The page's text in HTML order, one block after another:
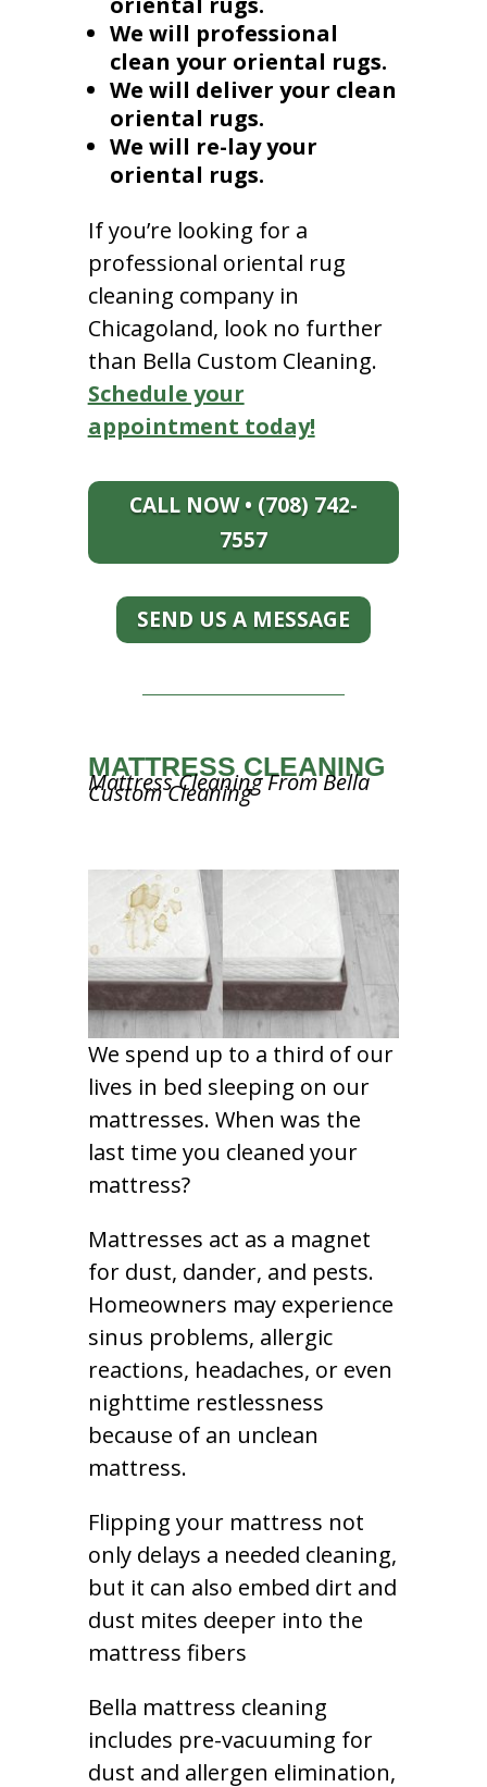
We will professional
clean your oriental rugs.
We will deliver your clean
oriental rugs.
We will re-lay your
oriental rugs.
If you’re looking for a
professional oriental rug
cleaning company in
Chicagoland, look no further
than Bella Custom Cleaning.
Schedule your
appointment today!
CALL NOW • (708) 742-
7557
SEND US A MESSAGE
MATTRESS CLEANING
Mattress Cleaning From Bella
Custom Cleaning
We spend up to a third of our
lives in bed sleeping on our
mattresses. When was the
last time you cleaned your
mattress?
Mattresses act as a magnet
for dust, dander, and pests.
Homeowners may experience
sinus problems, allergic
reactions, headaches, or even
nighttime restlessness
because of an unclean
mattress.
Flipping your mattress not
only delays a needed cleaning,
but it can also embed dirt and
dust mites deeper into the
mattress fibers
Bella mattress cleaning
includes pre-vacuuming for
dust and allergen elimination,